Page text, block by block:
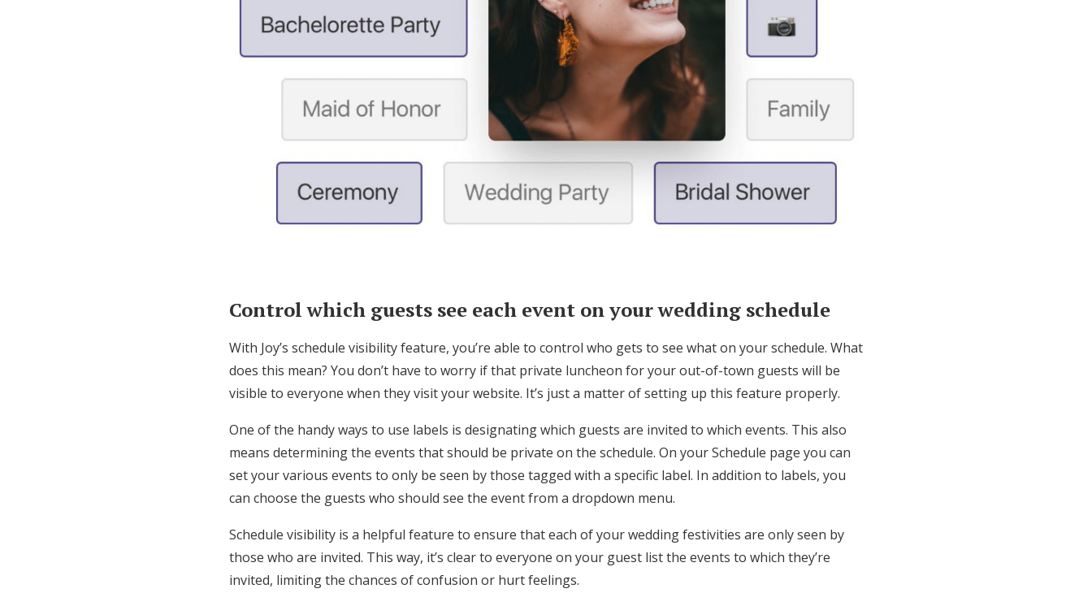
Control which guests see each event on your wedding schedule
With Joy’s schedule visibility feature, you’re able to control who gets to see what on your schedule. What
does this mean? You don’t have to worry if that private luncheon for your out-of-town guests will be
visible to everyone when they visit your website. It’s just a matter of setting up this feature properly.
One of the handy ways to use labels is designating which guests are invited to which events. This also
means determining the events that should be private on the schedule. On your Schedule page you can
set your various events to only be seen by those tagged with a specific label. In addition to labels, you
can choose the guests who should see the event from a dropdown menu.
Schedule visibility is a helpful feature to ensure that each of your wedding festivities are only seen by
those who are invited. This way, it’s clear to everyone on your guest list the events to which they’re
invited, limiting the chances of confusion or hurt feelings.